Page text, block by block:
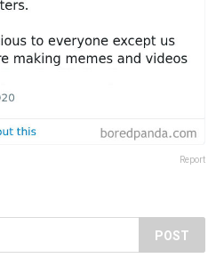
Report
POST